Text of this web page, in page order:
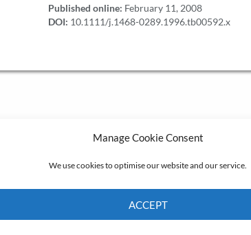
Manage Cookie Consent
We use cookies to optimise our website and our service.
ACCEPT
Published online: February 11, 2008
DOI: 10.1111/j.1468-0289.1996.tb00592.x